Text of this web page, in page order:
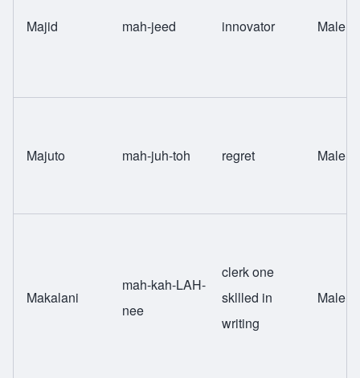
Majid mah-jeed innovator Male
Majuto mah-juh-toh regret Male
Makalani
mah-kah-LAH-
nee
clerk one
skllled in
writing
Male